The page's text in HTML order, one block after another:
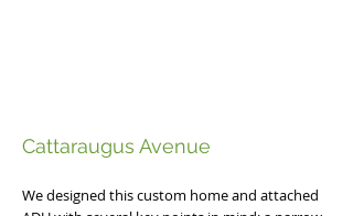
Cattaraugus Avenue ​
We designed this custom home and attached